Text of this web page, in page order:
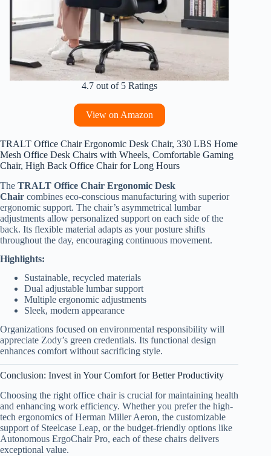
4.7 out of 5 Ratings
View on Amazon
TRALT Office Chair Ergonomic Desk Chair, 330 LBS Home
Mesh Office Desk Chairs with Wheels, Comfortable Gaming
Chair, High Back Office Chair for Long Hours
The TRALT Office Chair Ergonomic Desk
Chair combines eco-conscious manufacturing with superior
ergonomic support. The chair’s asymmetrical lumbar
adjustments allow personalized support on each side of the
back. Its flexible material adapts as your posture shifts
throughout the day, encouraging continuous movement.
Highlights:
Sustainable, recycled materials
Dual adjustable lumbar support
Multiple ergonomic adjustments
Sleek, modern appearance
Organizations focused on environmental responsibility will
appreciate Zody’s green credentials. Its functional design
enhances comfort without sacrificing style.
Conclusion: Invest in Your Comfort for Better Productivity
Choosing the right office chair is crucial for maintaining health
and enhancing work efficiency. Whether you prefer the high-
tech ergonomics of Herman Miller Aeron, the customizable
support of Steelcase Leap, or the budget-friendly options like
Autonomous ErgoChair Pro, each of these chairs delivers
exceptional value.